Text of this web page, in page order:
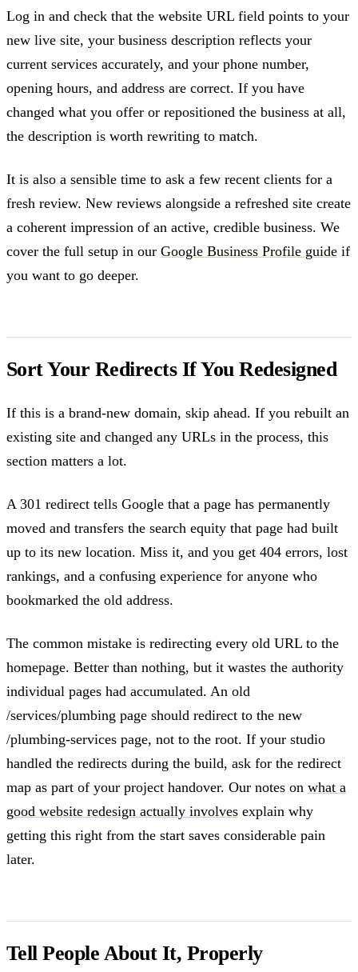
Log in and check that the website URL field points to your
new live site, your business description reflects your
current services accurately, and your phone number,
opening hours, and address are correct. If you have
changed what you offer or repositioned the business at all,
the description is worth rewriting to match.
It is also a sensible time to ask a few recent clients for a
fresh review. New reviews alongside a refreshed site create
a coherent impression of an active, credible business. We
cover the full setup in our Google Business Profile guide if
you want to go deeper.
Sort Your Redirects If You Redesigned
If this is a brand-new domain, skip ahead. If you rebuilt an
existing site and changed any URLs in the process, this
section matters a lot.
A 301 redirect tells Google that a page has permanently
moved and transfers the search equity that page had built
up to its new location. Miss it, and you get 404 errors, lost
rankings, and a confusing experience for anyone who
bookmarked the old address.
The common mistake is redirecting every old URL to the
homepage. Better than nothing, but it wastes the authority
individual pages had accumulated. An old
/services/plumbing page should redirect to the new
/plumbing-services page, not to the root. If your studio
handled the redirects during the build, ask for the redirect
map as part of your project handover. Our notes on what a
good website redesign actually involves explain why
getting this right from the start saves considerable pain
later.
Tell People About It, Properly